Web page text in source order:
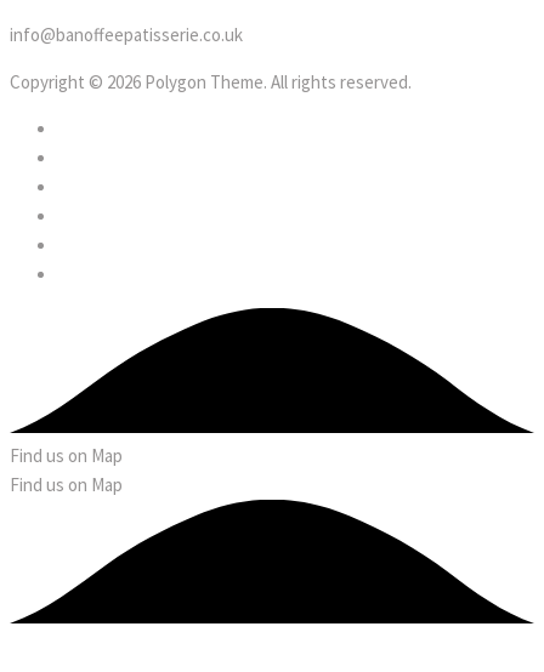
info@banoffeepatisserie.co.uk
Copyright © 2026 Polygon Theme. All rights reserved.
Find us on Map
Find us on Map